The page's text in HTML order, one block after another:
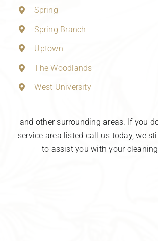
Spring
Spring Branch
Uptown
The Woodlands
West University
and other surrounding areas. If you
service area listed call us today, we
to assist you with your